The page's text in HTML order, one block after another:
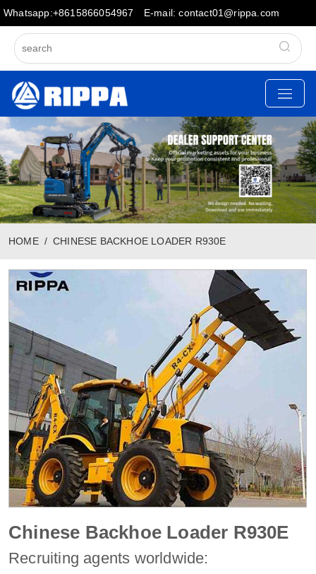
Whatsapp:+8615866054967 E-mail: contact01@rippa.com
HOME CHINESE BACKHOE LOADER R930E
Chinese Backhoe Loader R930E
Recruiting agents worldwide: